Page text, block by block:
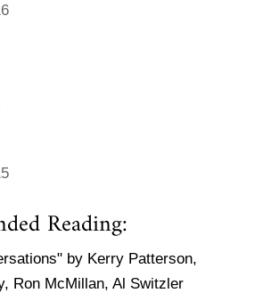
Reading:
by Kerry Patterson,
Ron McMillan, Al Switzler